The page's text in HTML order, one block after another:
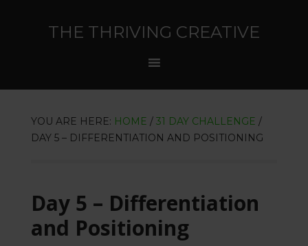
THE THRIVING CREATIVE
YOU ARE HERE: HOME / 31 DAY CHALLENGE /
DAY 5 – DIFFERENTIATION AND POSITIONING
Day 5 – Differentiation
and Positioning